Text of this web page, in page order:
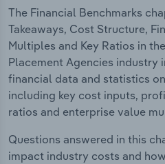
The Financial Benchmarks
Takeaways, Cost Structure,
Multiples and Key Ratios in
Placement Agencies industry
financial data and statistics
including key cost inputs,
ratios and enterprise value
Questions answered in this
impact industry costs and